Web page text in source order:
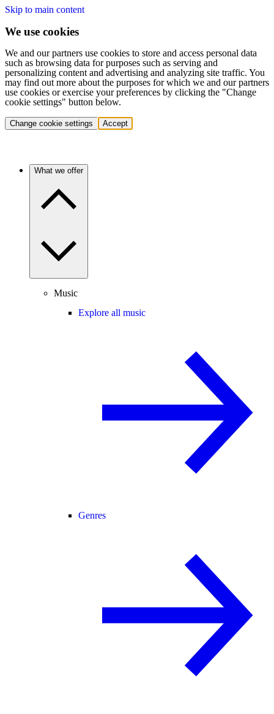
Skip to main content
We use cookies
We and our partners use cookies to store and access personal data
such as browsing data for purposes such as serving and
personalizing content and advertising and analyzing site traffic. You
may find out more about the purposes for which we and our partners
use cookies or exercise your preferences by clicking the "Change
cookie settings" button below.
Change cookie settings Accept
What we offer
Music
Explore all music
Genres